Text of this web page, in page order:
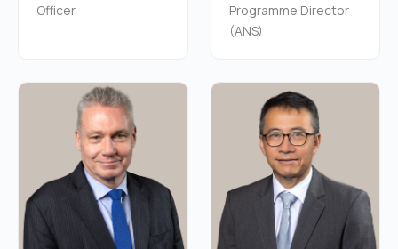
Officer
Programme Director
(ANS)